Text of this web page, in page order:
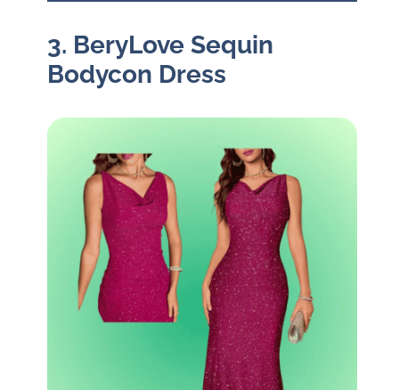
3. BeryLove Sequin
Bodycon Dress